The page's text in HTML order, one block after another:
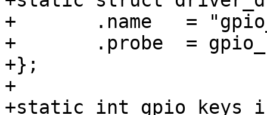
+	.name	= "gpio_keys",
+	.probe	= gpio_keys_probe,
+};
+
+static int